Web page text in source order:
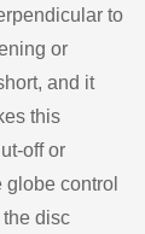
to
or
and it
this
off or
control
disc